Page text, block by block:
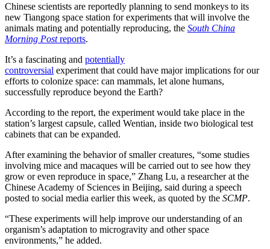
Chinese scientists are reportedly planning to send monkeys to its
new Tiangong space station for experiments that will involve the
animals mating and potentially reproducing, the South China
Morning Postreports.
It’s a fascinating and potentially
controversial experiment that could have major implications for our
efforts to colonize space: can mammals, let alone humans,
successfully reproduce beyond the Earth?
According to the report, the experiment would take place in the
station’s largest capsule, called Wentian, inside two biological test
cabinets that can be expanded.
After examining the behavior of smaller creatures, “some studies
involving mice and macaques will be carried out to see how they
grow or even reproduce in space,” Zhang Lu, a researcher at the
Chinese Academy of Sciences in Beijing, said during a speech
posted to social media earlier this week, as quoted by the SCMP.
“These experiments will help improve our understanding of an
organism’s adaptation to microgravity and other space
environments,” he added.